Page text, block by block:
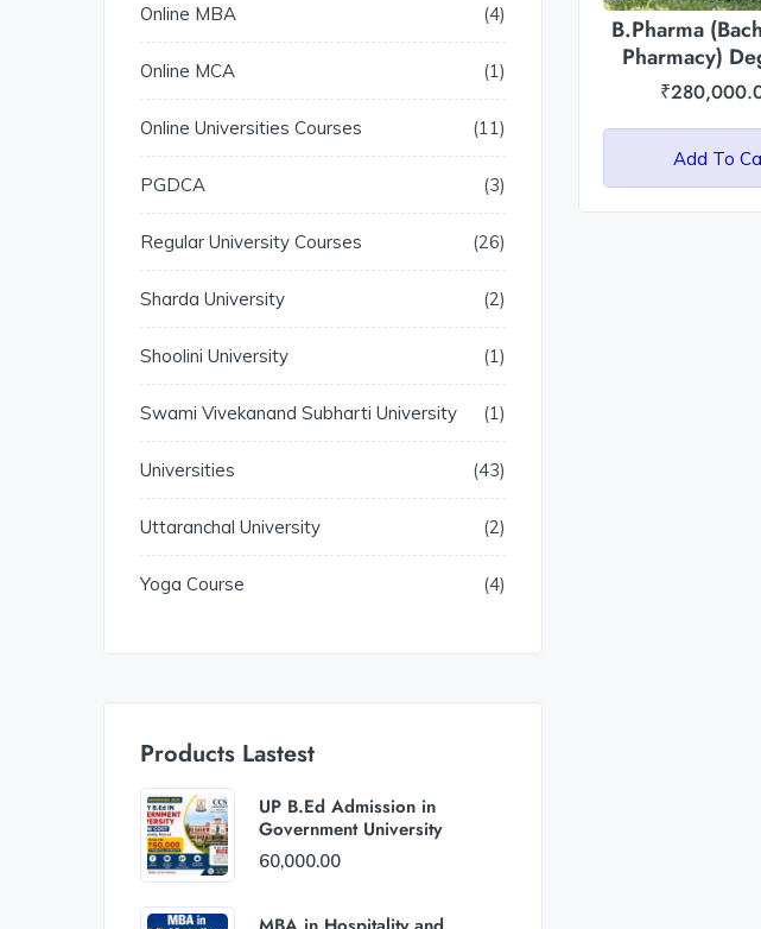
Online MBA 4
Online MCA 1
Online Universities Courses 11
PGDCA 3
Regular University Courses 26
Sharda University 2
Shoolini University 1
Swami Vivekanand Subharti University 1
Universities 43
Uttaranchal University 2
Yoga Course 4
Products Lastest
UP B.Ed Admission in
Government University
60,000.00
B.Pharma
Pharmacy)
Asian
University
₹
Add To